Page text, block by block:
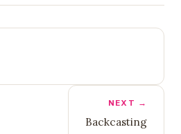
NEXT →
Backcasting